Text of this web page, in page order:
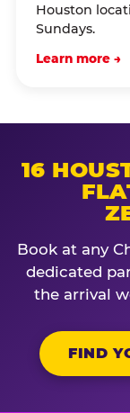
Houston
Sundays.
Learn more →
16
Book at any
dedicated
the arrival
FIND